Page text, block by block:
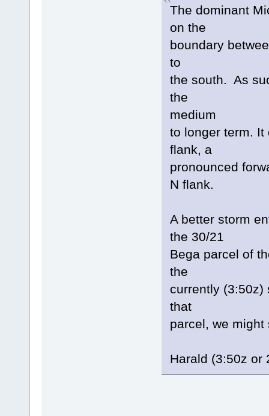
The dominant
on the
boundary
to
the south. As
the
medium
to longer term. It
flank, a
pronounced
N flank.
A better storm
the 30/21
Bega parcel of
the
currently (3:50z)
that
parcel, we
Harald (3:50z or